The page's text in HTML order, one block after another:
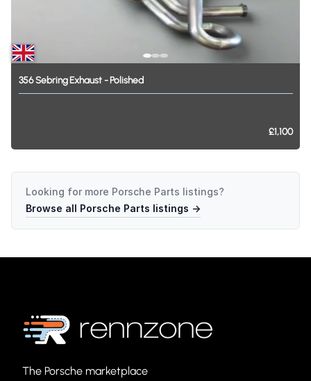
356SebringExhaust -Polished
£1,100
Looking for more Porsche Parts listings?
Browse all Porsche Parts listings →
The Porsche marketplace